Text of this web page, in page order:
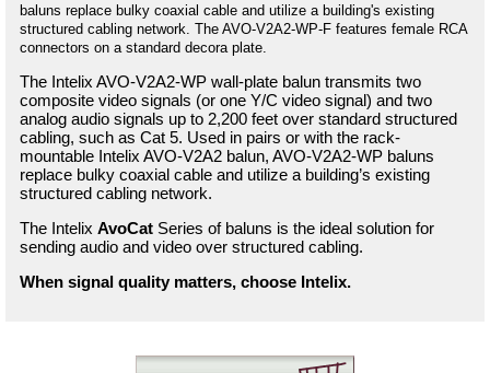
baluns replace bulky coaxial cable and utilize a building's existing
structured cabling network. The AVO-V2A2-WP-F features female RCA
connectors on a standard decora plate.
The Intelix AVO-V2A2-WP wall-plate balun transmits two
composite video signals (or one Y/C video signal) and two
analog audio signals up to 2,200 feet over standard structured
cabling, such as Cat 5. Used in pairs or with the rack-
mountable Intelix AVO-V2A2 balun, AVO-V2A2-WP baluns
replace bulky coaxial cable and utilize a building’s existing
structured cabling network.
The Intelix AvoCat Series of baluns is the ideal solution for
sending audio and video over structured cabling.
When signal quality matters, choose Intelix.